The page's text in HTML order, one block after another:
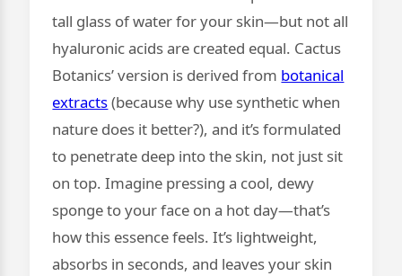
tall glass of water for your skin—but not all
hyaluronic acids are created equal. Cactus
Botanics’ version is derived from botanical
extracts(because why use synthetic when
nature does it better?), and it’s formulated
to penetrate deep into the skin, not just sit
on top. Imagine pressing a cool, dewy
sponge to your face on a hot day—that’s
how this essence feels. It’s lightweight,
absorbs in seconds, and leaves your skin